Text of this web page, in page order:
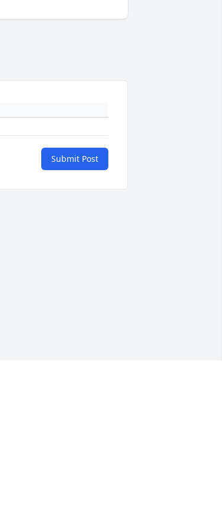
Submit Post